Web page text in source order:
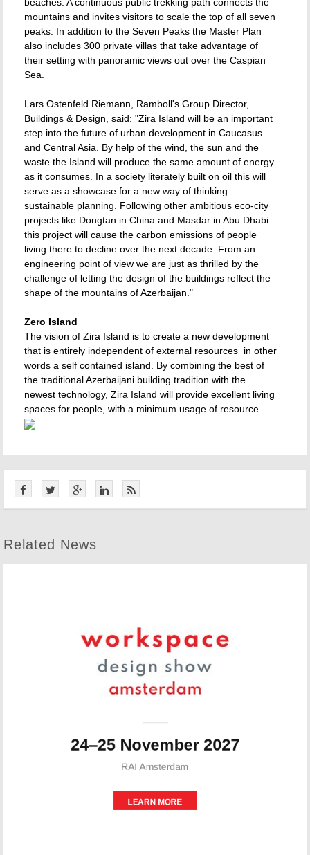
mountains and invites visitors to scale the top of all seven
peaks. In addition to the Seven Peaks the Master Plan
also includes 300 private villas that take advantage of
their setting with panoramic views out over the Caspian
Sea.
Lars Ostenfeld Riemann, Ramboll's Group Director,
Buildings & Design, said: "Zira Island will be an important
step into the future of urban development in Caucasus
and Central Asia. By help of the wind, the sun and the
waste the Island will produce the same amount of energy
as it consumes. In a society literately built on oil this will
serve as a showcase for a new way of thinking
sustainable planning. Following other ambitious eco-city
projects like Dongtan in China and Masdar in Abu Dhabi
this project will cause the carbon emissions of people
living there to decline over the next decade. From an
engineering point of view we are just as thrilled by the
challenge of letting the design of the buildings reflect the
shape of the mountains of Azerbaijan."
Zero Island
The vision of Zira Island is to create a new development
that is entirely independent of external resources  in other
words a self contained island. By combining the best of
the traditional Azerbaijani building tradition with the
newest technology, Zira Island will provide excellent living
spaces for people, with a minimum usage of resource
Related News